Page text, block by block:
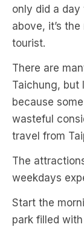
only did a day
above, it’s
tourist.
There are
Taichung, but
because
wasteful
travel from
The
weekdays
Start the
park filled